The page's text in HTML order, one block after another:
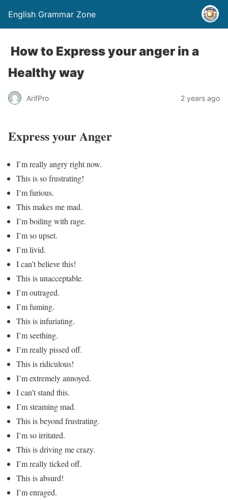
English Grammar Zone
How to Express your anger in a
Healthy way
ArifPro 2 years ago
Express your Anger
I’m really angry right now.
This is so frustrating!
I’m furious.
This makes me mad.
I’m boiling with rage.
I’m so upset.
I’m livid.
I can’t believe this!
This is unacceptable.
I’m outraged.
I’m fuming.
This is infuriating.
I’m seething.
I’m really pissed off.
This is ridiculous!
I’m extremely annoyed.
I can’t stand this.
I’m steaming mad.
This is beyond frustrating.
I’m so irritated.
This is driving me crazy.
I’m really ticked off.
This is absurd!
I’m enraged.